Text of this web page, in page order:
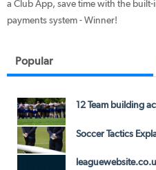
a Club App, save time with the
payments system - Winner!
Popular
12 Team building
Soccer Tactics